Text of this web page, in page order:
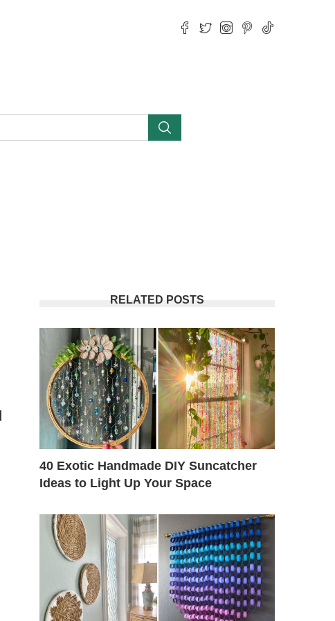
RELATED POSTS
40 Exotic Handmade DIY Suncatcher
Ideas to Light Up Your Space